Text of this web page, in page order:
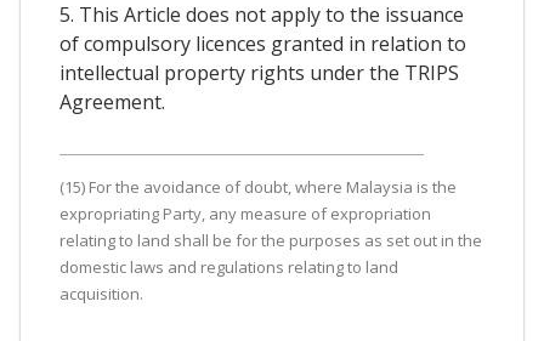
5. This Article does not apply to the issuance
of compulsory licences granted in relation to
intellectual property rights under the TRIPS
Agreement.
(15) For the avoidance of doubt, where Malaysia is the
expropriating Party, any measure of expropriation
relating to land shall be for the purposes as set out in the
domestic laws and regulations relating to land
acquisition.